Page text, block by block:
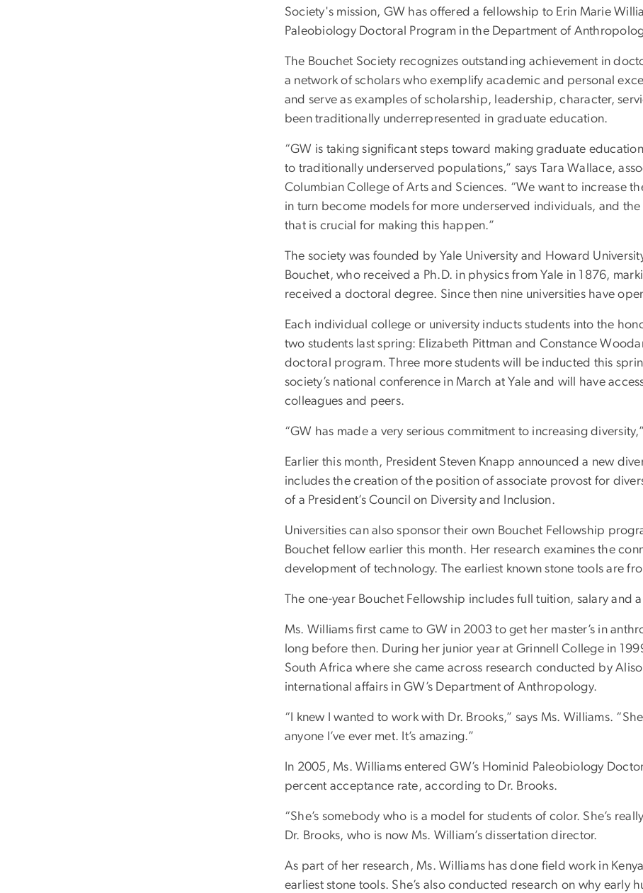
Society's mission, GW has offered a fellowship to Erin Marie
Paleobiology Doctoral Program in the Department of
The Bouchet Society recognizes outstanding achievement in
a network of scholars who exemplify academic and personal
and serve as examples of scholarship, leadership, character,
been traditionally underrepresented in graduate education.
“GW is taking significant steps toward making graduate
to traditionally underserved populations,” says Tara Wallace,
Columbian College of Arts and Sciences. “We want to increase
in turn become models for more underserved individuals, and
that is crucial for making this happen.”
The society was founded by Yale University and Howard
Bouchet, who received a Ph.D. in physics from Yale in 1876,
received a doctoral degree. Since then nine universities have
Each individual college or university inducts students into the
two students last spring: Elizabeth Pittman and Constance
doctoral program. Three more students will be inducted this
society’s national conference in March at Yale and will have
colleagues and peers.
“GW has made a very serious commitment to increasing
Earlier this month, President Steven Knapp announced a new
includes the creation of the position of associate provost for
of a President’s Council on Diversity and Inclusion.
Universities can also sponsor their own Bouchet Fellowship
Bouchet fellow earlier this month. Her research examines the
development of technology. The earliest known stone tools are
The one-year Bouchet Fellowship includes full tuition, salary and
Ms. Williams first came to GW in 2003 to get her master’s in
long before then. During her junior year at Grinnell College in
South Africa where she came across research conducted by
international affairs in GW’s Department of Anthropology.
“I knew I wanted to work with Dr. Brooks,” says Ms. Williams.
anyone I’ve ever met. It’s amazing.”
In 2005, Ms. Williams entered GW’s Hominid Paleobiology
percent acceptance rate, according to Dr. Brooks.
“She’s somebody who is a model for students of color. She’s
Dr. Brooks, who is now Ms. William’s dissertation director.
As part of her research, Ms. Williams has done field work in
earliest stone tools. She’s also conducted research on why early